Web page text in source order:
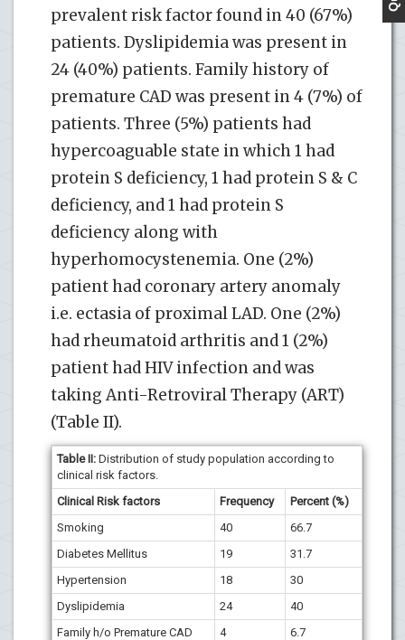
prevalent risk factor found in 40 (67%)
patients. Dyslipidemia was present in
24 (40%) patients. Family history of
premature CAD was present in 4 (7%) of
patients. Three (5%) patients had
hypercoaguable state in which 1 had
protein S deficiency, 1 had protein S & C
deficiency, and 1 had protein S
deficiency along with
hyperhomocystenemia. One (2%)
patient had coronary artery anomaly
i.e. ectasia of proximal LAD. One (2%)
had rheumatoid arthritis and 1 (2%)
patient had HIV infection and was
taking Anti-Retroviral Therapy (ART)
(Table II).
Table II: Distribution of study population according to
clinical risk factors.
Clinical Risk factors
Frequency
Percent (%)
Smoking
40
66.7
Diabetes Mellitus
19
31.7
Hypertension
18
30
Dyslipidemia
24
40
Family h/o Premature CAD
4
6.7